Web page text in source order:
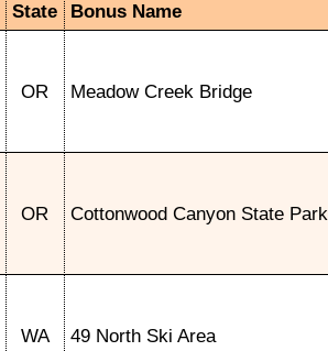
State Bonus Name
OR Meadow Creek Bridge
OR Cottonwood Canyon State Park
WA 49 North Ski Area